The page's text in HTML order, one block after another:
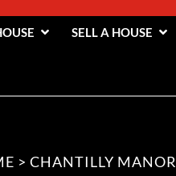
SELL A HOUSE
> CHANTILLY MANOR